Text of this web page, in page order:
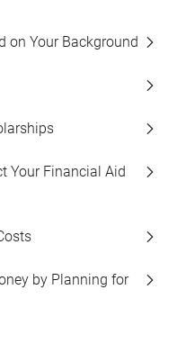
on Your Background
Your Financial Aid
by Planning for